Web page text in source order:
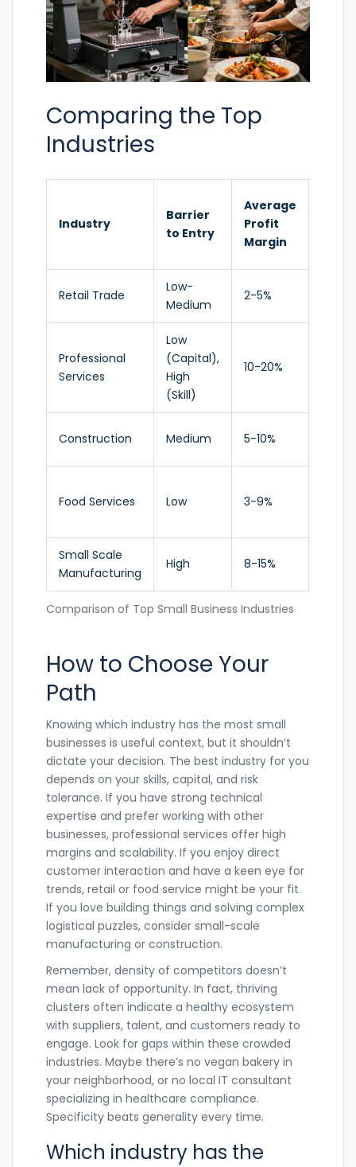
Comparing the Top
Industries
Comparison of Top Small Business Industries
Industry
Barrier
to Entry
Average
Profit
Margin
Retail Trade
Low-
Medium
2-5%
Professional
Services
Low
(Capital),
High
(Skill)
10-20%
Construction Medium 5-10%
Food Services Low 3-9%
Small Scale
Manufacturing
High 8-15%
How to Choose Your
Path
Knowing which industry has the most small
businesses is useful context, but it shouldn’t
dictate your decision. The best industry for you
depends on your skills, capital, and risk
tolerance. If you have strong technical
expertise and prefer working with other
businesses, professional services offer high
margins and scalability. If you enjoy direct
customer interaction and have a keen eye for
trends, retail or food service might be your fit.
If you love building things and solving complex
logistical puzzles, consider small-scale
manufacturing or construction.
Remember, density of competitors doesn’t
mean lack of opportunity. In fact, thriving
clusters often indicate a healthy ecosystem
with suppliers, talent, and customers ready to
engage. Look for gaps within these crowded
industries. Maybe there’s no vegan bakery in
your neighborhood, or no local IT consultant
specializing in healthcare compliance.
Specificity beats generality every time.
Which industry has the